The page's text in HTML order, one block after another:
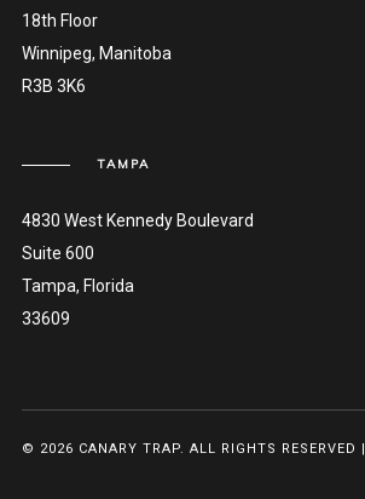
18th Floor
Winnipeg, Manitoba
R3B 3K6
TAMPA
4830 West Kennedy Boulevard
Suite 600
Tampa, Florida
33609
© 2026 CANARY TRAP. ALL RIGHTS RESERVED |